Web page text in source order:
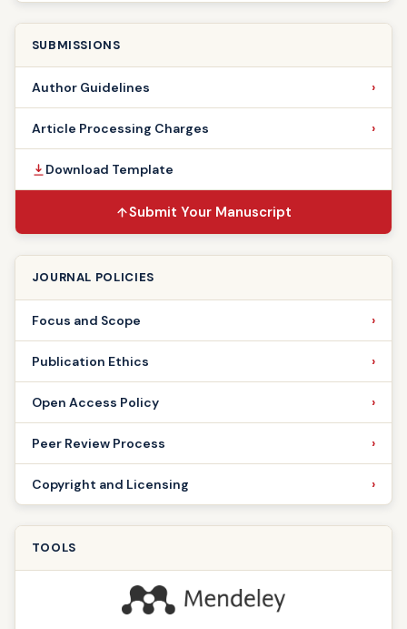
SUBMISSIONS
Author Guidelines
Article Processing Charges
Download Template
Submit Your Manuscript
JOURNAL POLICIES
Focus and Scope
Publication Ethics
Open Access Policy
Peer Review Process
Copyright and Licensing
TOOLS